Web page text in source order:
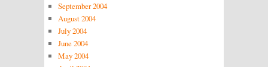
September 2004
August 2004
July 2004
June 2004
May 2004